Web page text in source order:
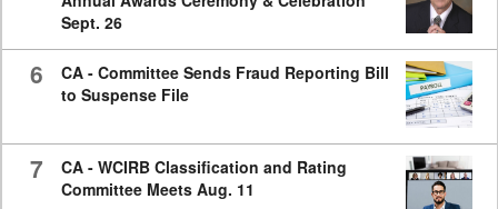
Sept. 26
6
CA - Committee Sends Fraud Reporting Bill
to Suspense File
7
CA - WCIRB Classification and Rating
Committee Meets Aug. 11